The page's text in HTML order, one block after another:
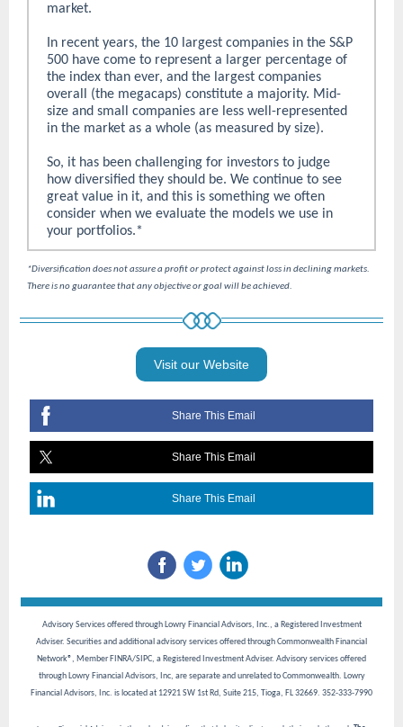
market.
In recent years, the 10 largest companies in the S&P
500 have come to represent a larger percentage of
the index than ever, and the largest companies
overall (the megacaps) constitute a majority. Mid-
size and small companies are less well-represented
in the market as a whole (as measured by size).
So, it has been challenging for investors to judge
how diversified they should be. We continue to see
great value in it, and this is something we often
consider when we evaluate the models we use in
your portfolios.*
*Diversification does not assure a profit or protect against loss in declining markets.
There is no guarantee that any objective or goal will be achieved.
Visit our Website
Share This Email
Share This Email
Share This Email
Advisory Services offered through Lowry Financial Advisors, Inc., a Registered Investment
Adviser. Securities and additional advisory services offered through Commonwealth Financial
Network®, Member FINRA/SIPC, a Registered Investment Adviser. Advisory services offered
through Lowry Financial Advisors, Inc, are separate and unrelated to Commonwealth. Lowry
Financial Advisors, Inc. is located at 12921 SW 1st Rd, Suite 215, Tioga, FL 32669. 352-333-7990